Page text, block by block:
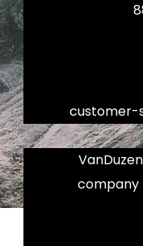
customer-
company